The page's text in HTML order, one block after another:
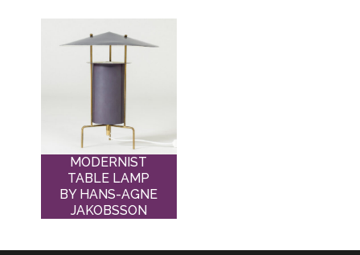
MODERNIST
TABLE LAMP
BY HANS-AGNE
JAKOBSSON